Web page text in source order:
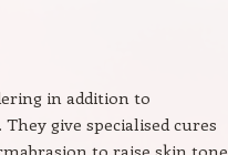
in addition to
give specialised cures
to raise skin tone